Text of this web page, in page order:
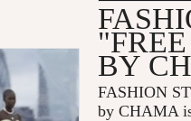
BY
FASHION
by CHAMA